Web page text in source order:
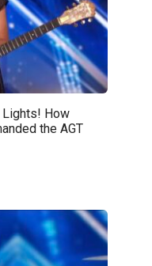
Lights! How
the AGT